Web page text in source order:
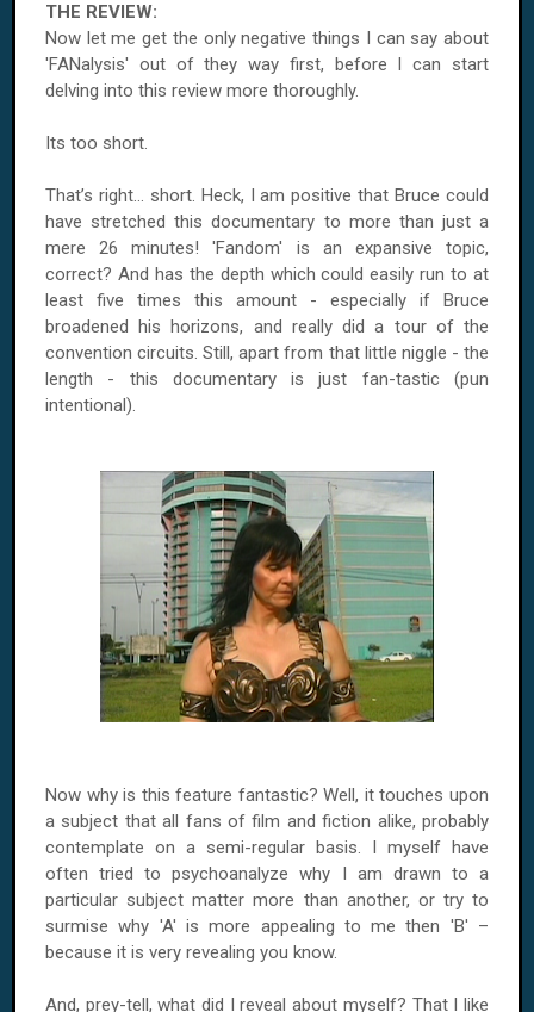
THE REVIEW:
Now let me get the only negative things I can say about
'FANalysis' out of they way first, before I can start
delving into this review more thoroughly.
Its too short.
That’s right... short. Heck, I am positive that Bruce could
have stretched this documentary to more than just a
mere 26 minutes! 'Fandom' is an expansive topic,
correct? And has the depth which could easily run to at
least five times this amount - especially if Bruce
broadened his horizons, and really did a tour of the
convention circuits. Still, apart from that little niggle - the
length - this documentary is just fan-tastic (pun
intentional).
Now why is this feature fantastic? Well, it touches upon
a subject that all fans of film and fiction alike, probably
contemplate on a semi-regular basis. I myself have
often tried to psychoanalyze why I am drawn to a
particular subject matter more than another, or try to
surmise why 'A' is more appealing to me then 'B' –
because it is very revealing you know.
And, prey-tell, what did I reveal about myself? That I like